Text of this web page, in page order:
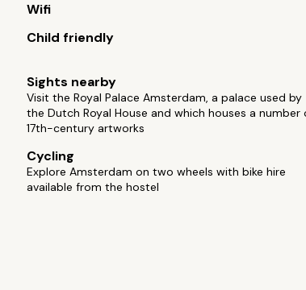
Wifi
Child friendly
Sights nearby
Visit the Royal Palace Amsterdam, a palace used by
the Dutch Royal House and which houses a number
17th-century artworks
Cycling
Explore Amsterdam on two wheels with bike hire
available from the hostel